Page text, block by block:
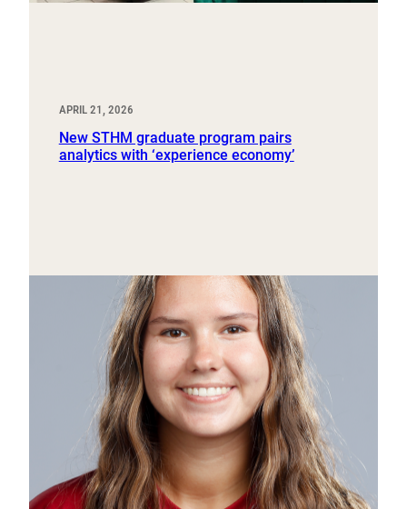
APRIL 21, 2026
New STHM graduate program pairs
analytics with ‘experience economy’